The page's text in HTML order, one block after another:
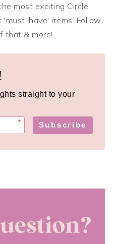
most exciting Circle
have' items. Follow
that & more!
straight to your
* Subscribe